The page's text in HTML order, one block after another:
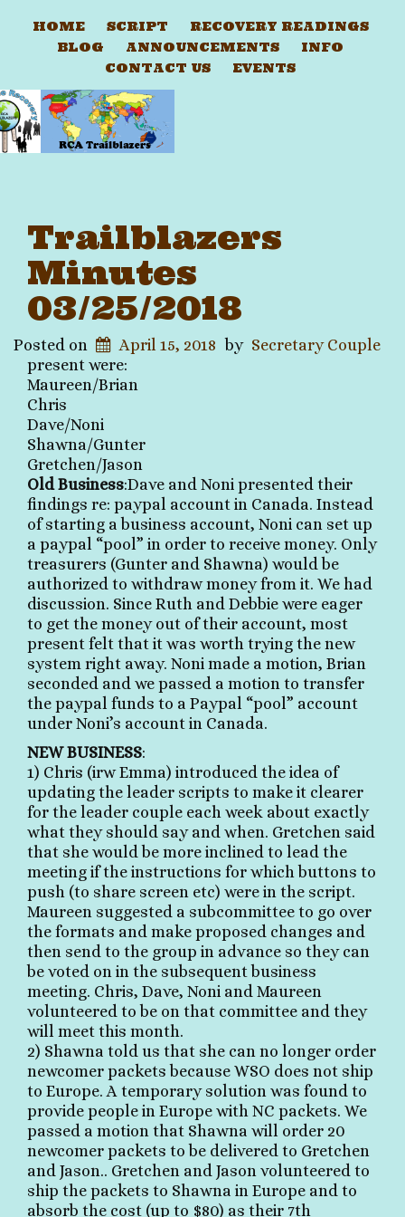
HOME SCRIPT
RECOVERY READINGS
BLOG
ANNOUNCEMENTS
INFO
CONTACT US
EVENTS
Trailblazers
Minutes
03/25/2018
Posted on April 15, 2018 by Secretary Couple
present were:
Maureen/Brian
Chris
Dave/Noni
Shawna/Gunter
Gretchen/Jason
Old Business:Dave and Noni presented their
findings re: paypal account in Canada. Instead
of starting a business account, Noni can set up
a paypal “pool” in order to receive money. Only
treasurers (Gunter and Shawna) would be
authorized to withdraw money from it. We had
discussion. Since Ruth and Debbie were eager
to get the money out of their account, most
present felt that it was worth trying the new
system right away. Noni made a motion, Brian
seconded and we passed a motion to transfer
the paypal funds to a Paypal “pool” account
under Noni’s account in Canada.
NEW BUSINESS:
1) Chris (irw Emma) introduced the idea of
updating the leader scripts to make it clearer
for the leader couple each week about exactly
what they should say and when. Gretchen said
that she would be more inclined to lead the
meeting if the instructions for which buttons to
push (to share screen etc) were in the script.
Maureen suggested a subcommittee to go over
the formats and make proposed changes and
then send to the group in advance so they can
be voted on in the subsequent business
meeting. Chris, Dave, Noni and Maureen
volunteered to be on that committee and they
will meet this month.
2) Shawna told us that she can no longer order
newcomer packets because WSO does not ship
to Europe. A temporary solution was found to
provide people in Europe with NC packets. We
passed a motion that Shawna will order 20
newcomer packets to be delivered to Gretchen
and Jason.. Gretchen and Jason volunteered to
ship the packets to Shawna in Europe and to
absorb the cost (up to $80) as their 7th